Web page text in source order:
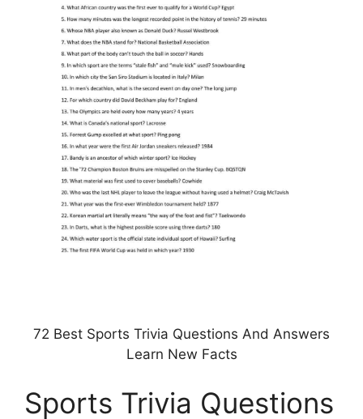
72 Best Sports Trivia Questions And Answers
Learn New Facts
Sports Trivia Questions